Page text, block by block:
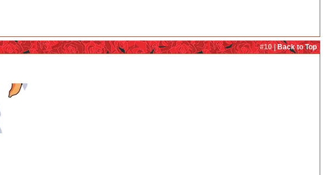
#10 |Back to Top